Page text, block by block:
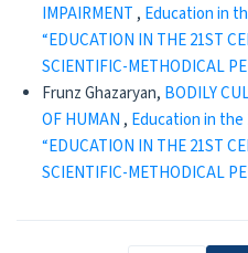
IMPAIRMENT , Education in
“EDUCATION IN THE 21ST
SCIENTIFIC-METHODICAL
Frunz Ghazaryan, BODILY
OF HUMAN , Education in the
“EDUCATION IN THE 21ST
SCIENTIFIC-METHODICAL